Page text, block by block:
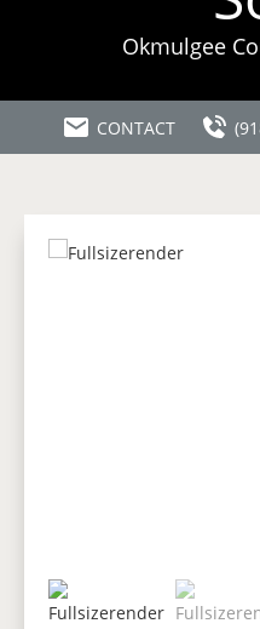
Okmulgee
CONTACT